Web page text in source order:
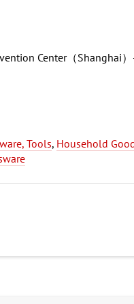
Center（Shanghai
Tools, Household